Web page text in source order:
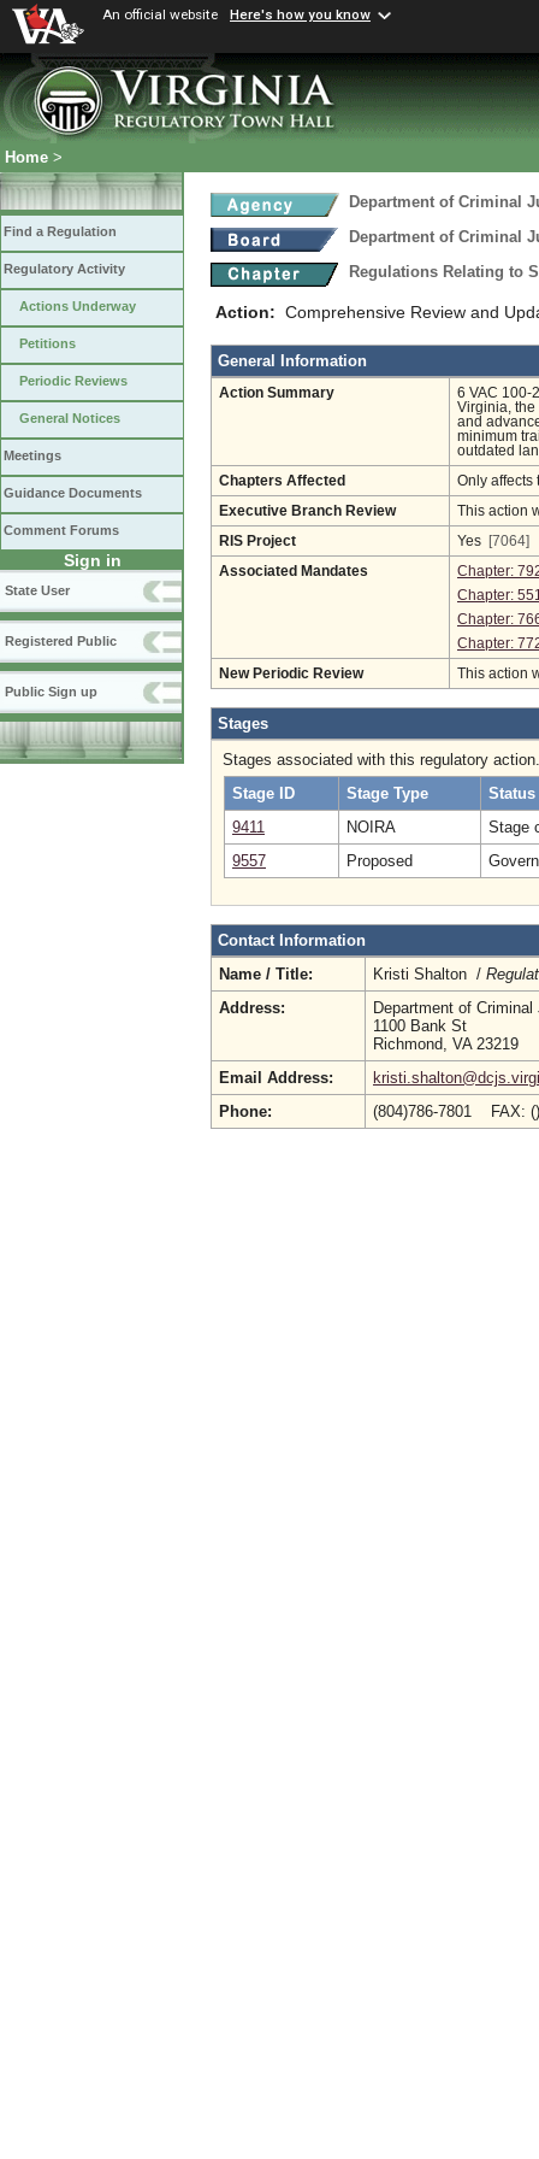
An official website Here's how you know
Home >
Find a Regulation
Regulatory Activity
Actions Underway
Petitions
Periodic Reviews
General Notices
Meetings
Guidance Documents
Comment Forums
Sign in
State User
Registered Public
Public Sign up
Department of Criminal
Department of Criminal
Regulations Relating to
Action: Comprehensive Review and
General Information
Action Summary
6 VAC 100-
Virginia, the
and
minimum
outdated
Chapters Affected Only affects
Executive Branch Review This action
RIS Project Yes [7064]
Associated Mandates
Chapter:
Chapter:
Chapter:
Chapter:
New Periodic Review This action
Stages
Stages associated with this regulatory action.
Stage ID
Stage Type
Status
9411
NOIRA
Stage
9557
Proposed
Contact Information
Name / Title:
Kristi Shalton /
Address:
Department of
1100 Bank St
Richmond, VA 23219
Email Address:
Phone:
(804)786-7801 FAX: